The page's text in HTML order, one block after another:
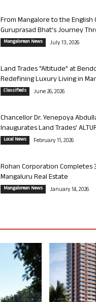
From Mangalore to the English
Guruprasad Bhat’s Journey
Mangalorean News July 13, 2026
Land Trades “Altitude” at
Redefining Luxury Living in
Classifieds June 26, 2026
Chancellor Dr. Yenepoya
Inaugurates Land Trades’
Local News February 11, 2026
Rohan Corporation Completes
Mangaluru Real Estate
Mangalorean News January 14, 2026